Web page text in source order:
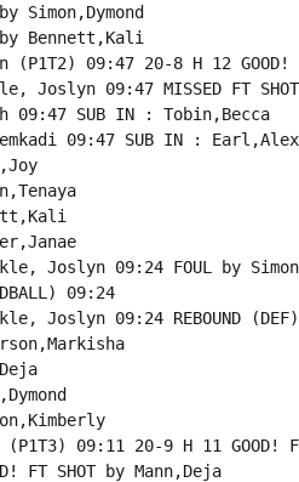
Simon,Dymond
by Bennett,Kali
09:47 20-8 H 12 GOOD!
Joslyn 09:47 MISSED FT
09:47 SUB IN : Tobin,Becca
09:47 SUB IN : Earl,Alex
Joslyn 09:24 FOUL by
09:24
Joslyn 09:24 REBOUND
09:11 20-9 H 11 GOOD!
FT SHOT by Mann,Deja